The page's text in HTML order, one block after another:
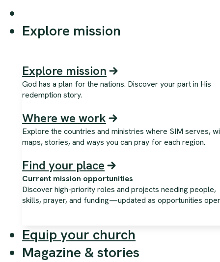
Explore mission
Explore mission
God has a plan for the nations. Discover your part in His
redemption story.
Where we work
Explore the countries and ministries where SIM serves,
maps, stories, and ways you can pray for each region.
Find your place
Current mission opportunities
Discover high-priority roles and projects needing people,
skills, prayer, and funding—updated as opportunities
Equip your church
Magazine & stories